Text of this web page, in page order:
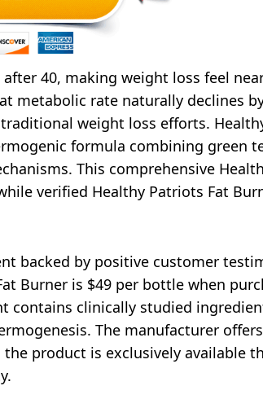
40, making weight loss feel
rate naturally declines
weight loss efforts.
formula combining green
This comprehensive
verified Healthy Patriots Fat
backed by positive customer
Burner is $49 per bottle when
contains clinically studied
The manufacturer
product is exclusively available